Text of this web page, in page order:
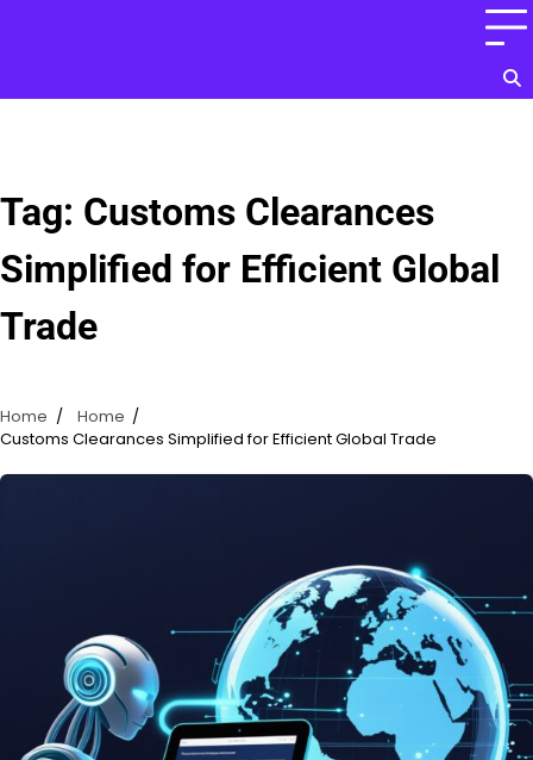
Tag: Customs Clearances
Simplified for Efficient Global
Trade
Home
Home
Customs Clearances Simplified for Efficient Global Trade